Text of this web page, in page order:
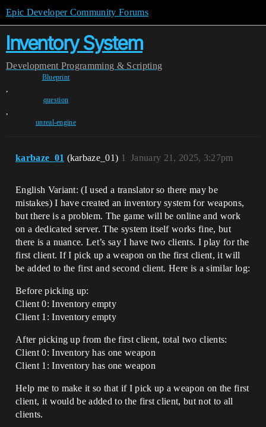
Epic Developer Community Forums
Inventory System
Development Programming & Scripting
Blueprint
,
question
,
unreal-engine
karbaze_01 (karbaze_01) January 21, 2025, 3:27pm
1
English Variant: (I used a translator so there may be
mistakes) I have created an inventory system for weapons,
but there is a problem. The game will be online and work
on a dedicated server. The system itself works fine, but
there is a nuance. Let’s say I have two clients. I play for the
first client. If I pick up a weapon on the first client, it will
be added to the first and second client. Here is a similar log:
Before picking up:
Client 0: Inventory empty
Client 1: Inventory empty
After picking up from the first client, total two clients:
Client 0: Inventory has one weapon
Client 1: Inventory has one weapon
Help me to make it so that if I pick up a weapon on the first
client, it would be added to the first client, but not to all
clients.